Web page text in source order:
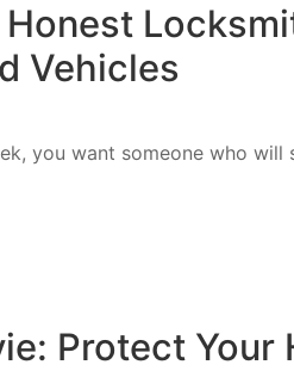
Vehicles
you want someone who will
Protect Your